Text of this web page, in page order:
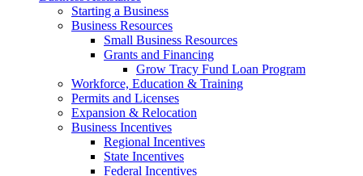
Starting a Business
Business Resources
Small Business Resources
Grants and Financing
Grow Tracy Fund Loan Program
Workforce, Education & Training
Permits and Licenses
Expansion & Relocation
Business Incentives
Regional Incentives
State Incentives
Federal Incentives